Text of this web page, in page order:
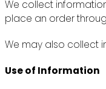
We collect
place an order
We may also collect
Use of Information